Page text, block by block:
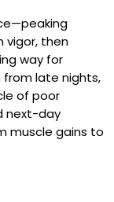
vigor, then
way for
from late nights,
of poor
next-day
muscle gains to